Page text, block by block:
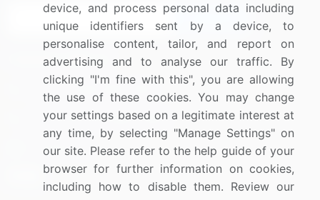
Connect with us
US: (+1) 844-364-1100
UK: (+44) 203-893-3200
Contact Us
device, and process personal data including
unique identifiers sent by a device, to
personalise content, tailor, and report on
advertising and to analyse our traffic. By
clicking "I'm fine with this", you are allowing
the use of these cookies. You may change
your settings based on a legitimate interest at
any time, by selecting "Manage Settings" on
our site. Please refer to the help guide of your
browser for further information on cookies,
including how to disable them. Review our